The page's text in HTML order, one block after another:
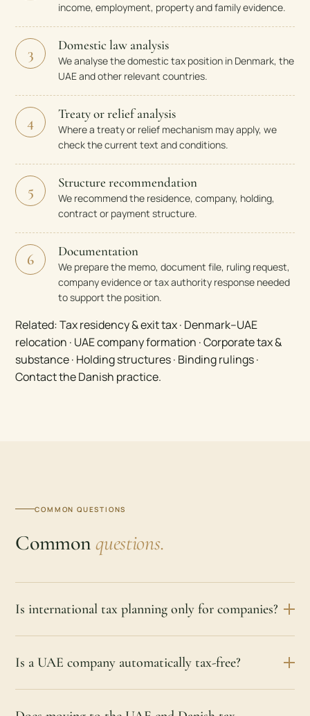
income, employment, property and family evidence.
3 Domestic law analysis
We analyse the domestic tax position in Denmark, the
UAE and other relevant countries.
4 Treaty or relief analysis
Where a treaty or relief mechanism may apply, we
check the current text and conditions.
5 Structure recommendation
We recommend the residence, company, holding,
contract or payment structure.
6 Documentation
We prepare the memo, document file, ruling request,
company evidence or tax authority response needed
to support the position.
Related:Tax residency & exit tax· Denmark–UAE
relocation · UAE company formation ·Corporate tax &
substance· Holding structures· Binding rulings·
Contact the Danish practice.
COMMON QUESTIONS
Commonquestions.
Is international tax planning only for companies?
Is a UAE company automatically tax-free?